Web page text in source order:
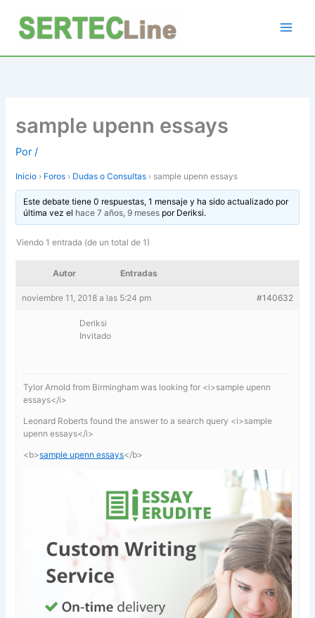
contenido
sample upenn essays
Por/
Inicio › Foros › Dudas o Consultas › sample upenn essays
Este debate tiene 0 respuestas, 1 mensaje y ha sido actualizado por
última vez el hace 7 años, 9 mesespor Deriksi.
Viendo 1 entrada (de un total de 1)
Autor Entradas
noviembre 11, 2018 a las 5:24 pm #140632
Deriksi
Invitado
Tylor Arnold from Birmingham was looking for <i>sample upenn
essays</i>
Leonard Roberts found the answer to a search query <i>sample
upenn essays</i>
<b>sample upenn essays</b>